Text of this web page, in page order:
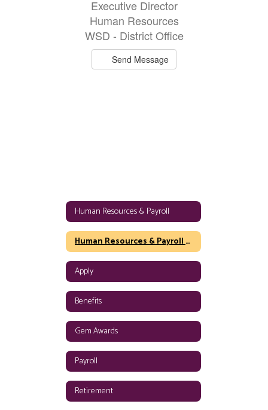
Executive Director
Human Resources
WSD - District Office
Send Message
Human Resources & Payroll
Human Resources & Payroll Home
Apply
Benefits
Gem Awards
Payroll
Retirement